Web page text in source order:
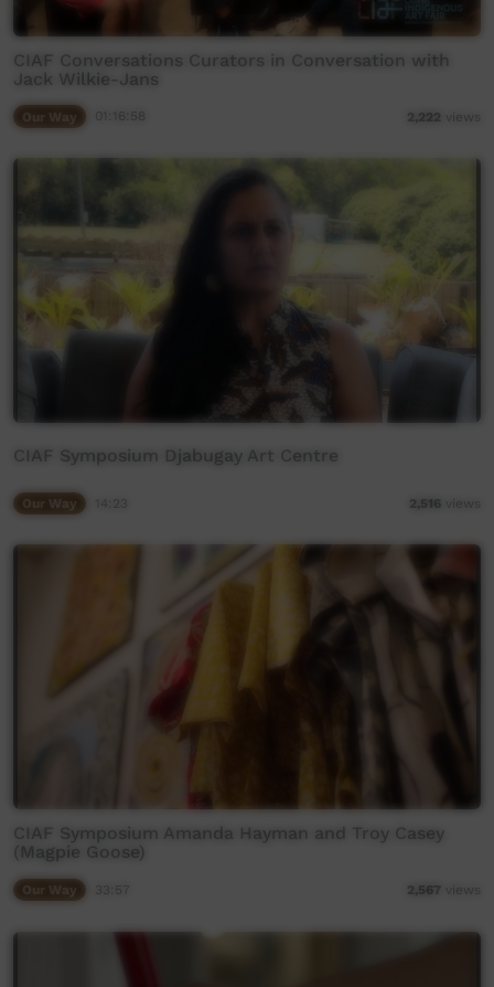
CIAF Conversations Curators in Conversation with
Jack Wilkie-Jans
Our Way 2,222 views
CIAF Symposium Djabugay Art Centre
Our Way 14:23 2,516 views
CIAF Symposium Amanda Hayman and Troy Casey
(Magpie Goose)
Our Way 2,567 views